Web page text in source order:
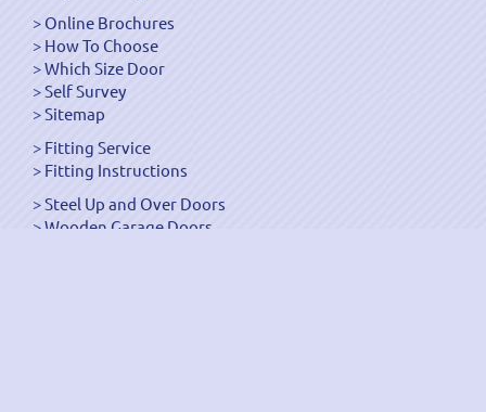
Online Brochures
How To Choose
Which Size Door
Self Survey
Sitemap
Fitting Service
Fitting Instructions
Steel Up and Over Doors
Wooden Garage Doors